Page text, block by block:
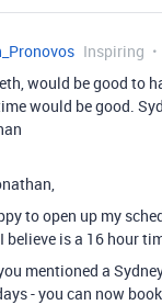
Inspiring
would be good to
would be good.
to open up my
believe is a 16 hour
mentioned a
- you can now